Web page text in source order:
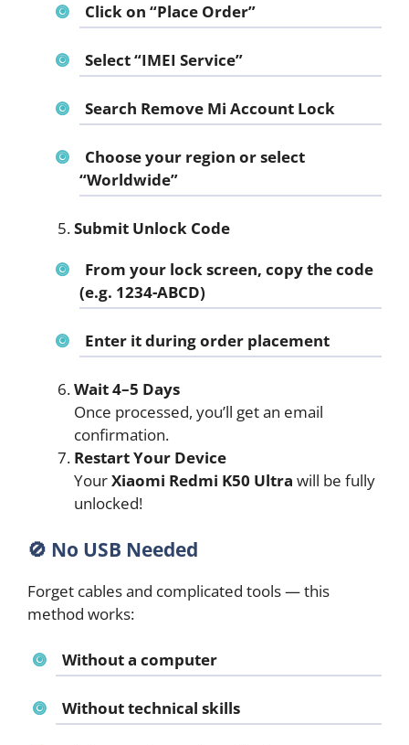
Click on “Place Order”
Select “IMEI Service”
Search Remove Mi Account Lock
Choose your region or select
“Worldwide”
Submit Unlock Code
From your lock screen, copy the code
(e.g. 1234-ABCD)
Enter it during order placement
Wait 4–5 Days
Once processed, you’ll get an email
confirmation.
Restart Your Device
YourXiaomi Redmi K50 Ultra will be fully
unlocked!
🚫 No USB Needed
Forget cables and complicated tools — this
method works:
Without a computer
Without technical skills